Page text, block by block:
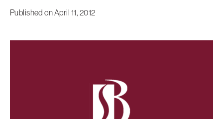
Published onApril 11, 2012